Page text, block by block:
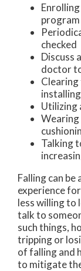
checked
Discuss
doctor
Clearing
Utilizing
Wearing
Talking
Falling can
experience
less willing to
talk to
such things,
tripping or
of falling and
to mitigate